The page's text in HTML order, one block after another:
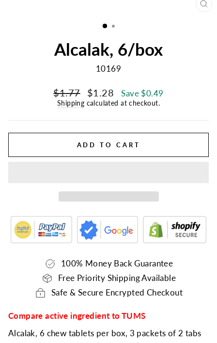
Alcalak, 6/box
10169
Regular
price
$1.77
Sale
price
$1.28 Save $0.49
Shipping calculated at checkout.
ADD TO CART
100% Money Back Guarantee
Free Priority Shipping Available
Safe & Secure Encrypted Checkout
Compare active ingredient to TUMS
Alcalak, 6 chew tablets per box, 3 packets of 2 tabs